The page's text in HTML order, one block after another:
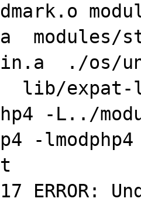
modules/
./os/
lib/
-L../
-
ERROR: